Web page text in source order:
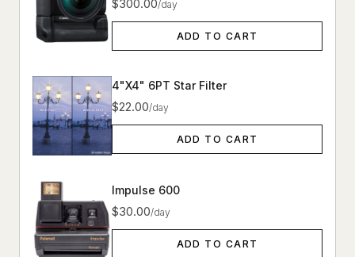
$300.00/day
ADD TO CART
4"X4" 6PT Star Filter
$22.00/day
ADD TO CART
Impulse 600
$30.00/day
ADD TO CART